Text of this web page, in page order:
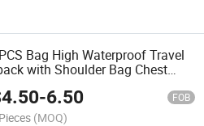
Bag High Waterproof Travel
with Shoulder Bag Chest
and Briefcase
4.50-6.50 FOB
(MOQ)